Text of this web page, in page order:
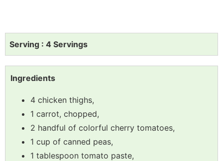
Serving : 4 Servings
Ingredients
4 chicken thighs,
1 carrot, chopped,
2 handful of colorful cherry tomatoes,
1 cup of canned peas,
1 tablespoon tomato paste,